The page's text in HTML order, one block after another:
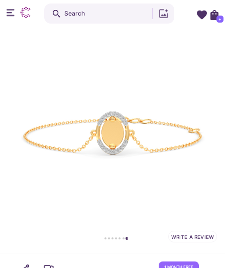
WRITE A REVIEW
1 MONTH FREE
Search
+